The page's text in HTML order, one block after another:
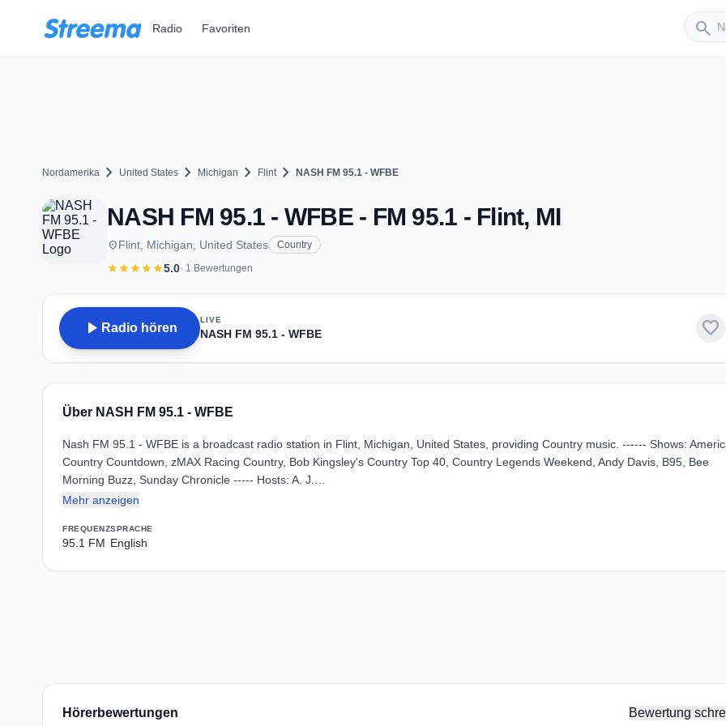
Radio Favoriten search
Sender
Nordamerika chevron_right United States chevron_right Michigan chevron_right Flintchevron_right NASH FM 95.1 - WFBE
NASH FM 95.1 - WFBE - FM 95.1 - Flint, MI
placeFlint, Michigan, United States Country
starstarstarstarstar5.0· 1 Bewertungen
play_arrow Radio hören
LIVE
NASH FM 95.1 - WFBE favorite
Über NASH FM 95.1 - WFBE
Nash FM 95.1 - WFBE is a broadcast radio station in Flint, Michigan, United States, providing Country music. ------ Shows:
Country Countdown, zMAX Racing Country, Bob Kingsley's Country Top 40, Country Legends Weekend, Andy Davis, B95, Bee
Morning Buzz, Sunday Chronicle ----- Hosts: A. J.…
Mehr anzeigen
FREQUENZ
95.1 FM
SPRACHE
English
Hörerbewertungen Bewertung